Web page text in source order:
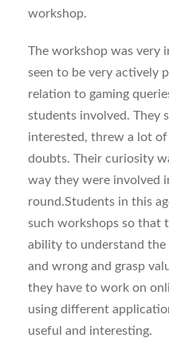
workshop.
The workshop was very
seen to be very actively
relation to gaming
students involved. They
interested, threw a lot
doubts. Their curiosity
way they were involved
round.Students in this
such workshops so that
ability to understand
and wrong and grasp
they have to work on
using different
useful and interesting.